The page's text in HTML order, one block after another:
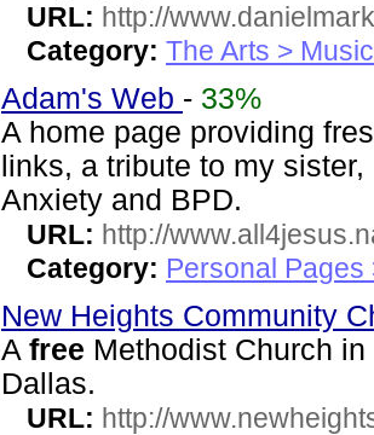
URL: http://
Category: The Arts > Music
Adam's Web - 33%
A home page providing
links, a tribute to my
Anxiety and BPD.
URL: http://
Category: Personal Pages
New Heights Community
A free Methodist Church
Dallas.
URL: http://